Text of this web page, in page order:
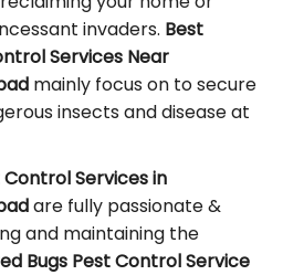
invaders. Best
Services Near
mainly focus on to secure
insects and disease at
Services in
are fully passionate &
and maintaining the
Bugs Pest Control Service